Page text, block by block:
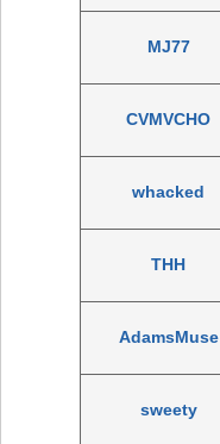
MJ77
CVMVCHO
whacked
THH
AdamsMuse
sweety